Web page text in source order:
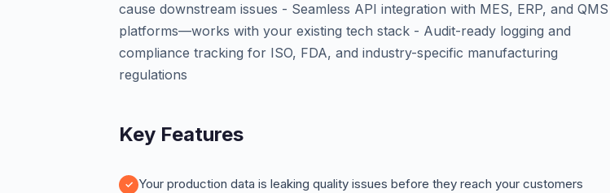
cause downstream issues - Seamless API integration with MES, ERP, and QMS
platforms—works with your existing tech stack - Audit-ready logging and
compliance tracking for ISO, FDA, and industry-specific manufacturing
regulations
Key Features
Your production data is leaking quality issues before they reach your customers